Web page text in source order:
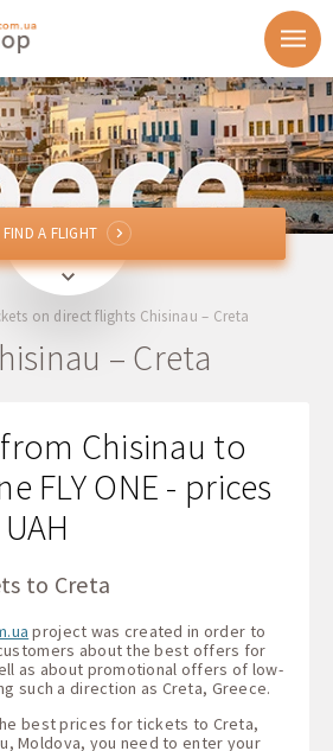
Creta, Greece
FIND A FLIGHT
FIND A FLIGHT
on direct flights Chisinau – Creta
– Creta
Chisinau to
FLY ONE - prices
to Creta
project was created in order to
about the best offers for
as about promotional offers of low-
such a direction as Creta, Greece.
best prices for tickets to Creta,
Moldova, you need to enter your